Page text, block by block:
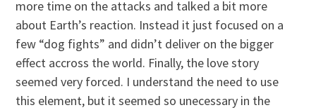
more time on the attacks and talked a bit more
about Earth’s reaction. Instead it just focused on a
few “dog fights” and didn’t deliver on the bigger
effect accross the world. Finally, the love story
seemed very forced. I understand the need to use
this element, but it seemed so unecessary in the